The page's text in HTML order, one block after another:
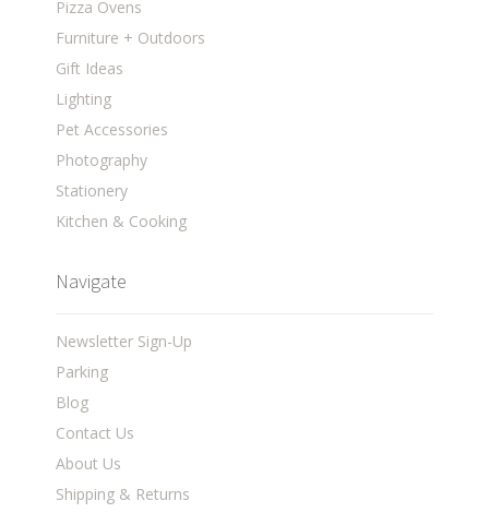
Pizza Ovens
Furniture + Outdoors
Gift Ideas
Lighting
Pet Accessories
Photography
Stationery
Kitchen & Cooking
Navigate
Newsletter Sign-Up
Parking
Blog
Contact Us
About Us
Shipping & Returns